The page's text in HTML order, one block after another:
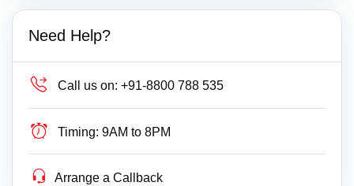
Need Help?
Call us on: +91-8800 788 535
Timing: 9AM to 8PM
Arrange a Callback